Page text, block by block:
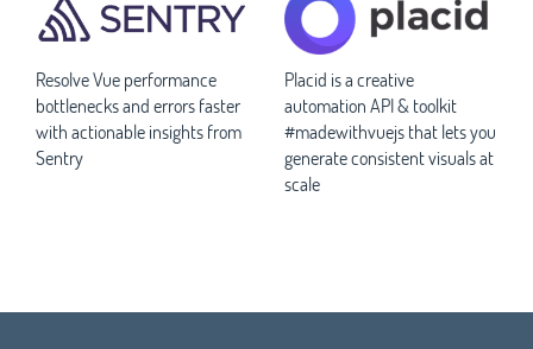
Resolve Vue performance
bottlenecks and errors faster
with actionable insights from
Sentry
Placid is a creative
automation API & toolkit
#madewithvuejs that lets you
generate consistent visuals at
scale